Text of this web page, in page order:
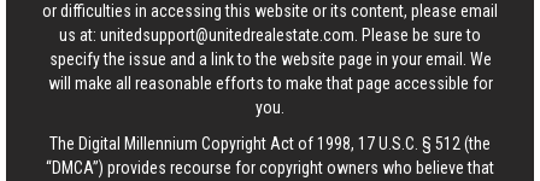
or difficulties in accessing this website or its content, please email
us at: unitedsupport@unitedrealestate.com . Please be sure to
specify the issue and a link to the website page in your email. We
will make all reasonable efforts to make that page accessible for
you.
The Digital Millennium Copyright Act of 1998, 17 U.S.C. § 512 (the
“DMCA”) provides recourse for copyright owners who believe that